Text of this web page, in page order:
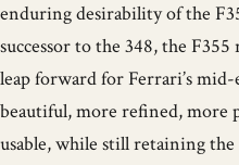
enduring desirability of the
successor to the 348, the
leap forward for Ferrari’s
beautiful, more refined, more
usable, while still retaining